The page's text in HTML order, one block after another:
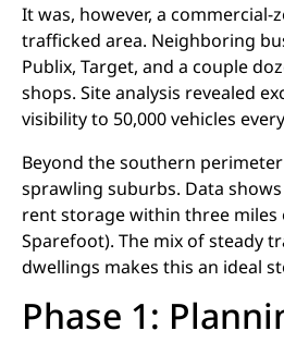
It was, however, a commercial-
trafficked area. Neighboring
Publix, Target, and a couple
shops. Site analysis revealed
visibility to 50,000 vehicles
Beyond the southern
sprawling suburbs. Data
rent storage within three miles
Sparefoot). The mix of steady
dwellings makes this an ideal
Phase 1: